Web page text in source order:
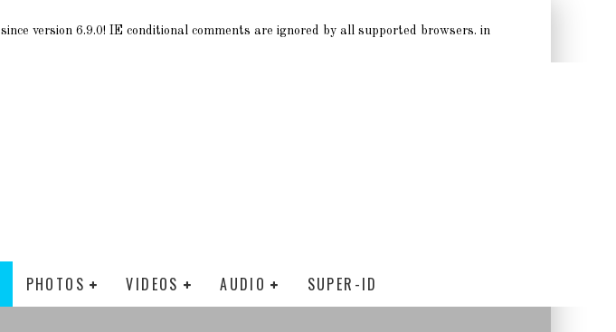
since version 6.9.0! IE conditional comments are ignored by all supported browsers. in
PHOTOS VIDEOS AUDIO SUPER-ID